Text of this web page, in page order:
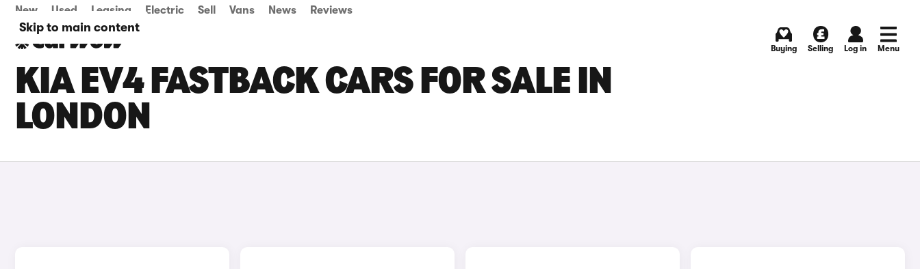
Skip to main content
New Used Leasing Electric Sell Vans News Reviews
Buying Selling Log in Menu
KIA EV4 FASTBACK CARS FOR SALE IN
LONDON